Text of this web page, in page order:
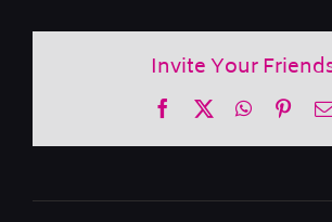
Invite Your
Facebook
X